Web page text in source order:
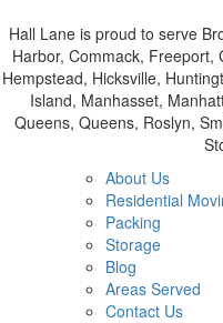
Hall Lane is proud to serve
Harbor, Commack, Freeport,
Hempstead, Hicksville,
Island, Manhasset,
Queens, Queens, Roslyn,
About Us
Residential
Packing
Storage
Blog
Areas Served
Contact Us